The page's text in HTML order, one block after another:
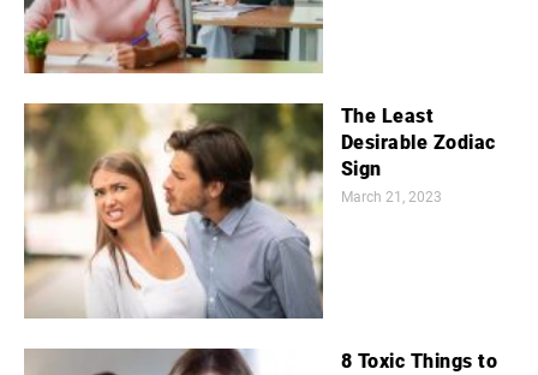
The Least
Desirable Zodiac
Sign
March 21, 2023
8 Toxic Things to